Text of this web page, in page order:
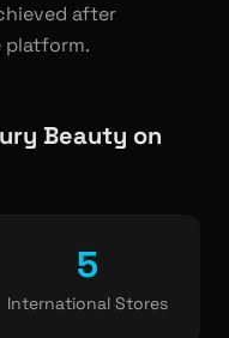
after
platform.
Beauty on
5
International Stores